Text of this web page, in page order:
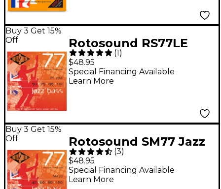
Buy 3 Get 15%
Off
Rotosound RS77LE
Heavy Gauge Jazz
Bass Monel Flat
Wound Strings
(1)
$48.95
Special Financing Available
Learn More
Buy 3 Get 15%
Off
Rotosound SM77 Jazz
Bass Monel Flatwound
Strings
(3)
$48.95
Special Financing Available
Learn More